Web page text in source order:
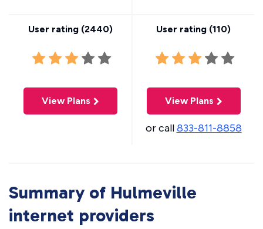
User rating (2440)
View Plans
User rating (110)
View Plans
or call833-811-8858
Summary of Hulmeville
internet providers